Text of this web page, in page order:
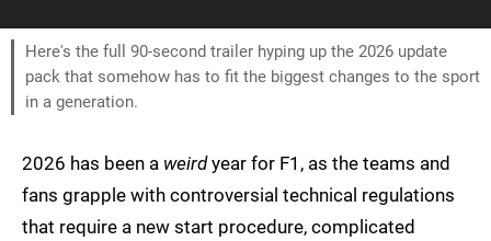
Here's the full 90-second trailer hyping up the 2026 update
pack that somehow has to fit the biggest changes to the sport
in a generation.
2026 has been a weirdyear for F1, as the teams and
fans grapple with controversial technical regulations
that require a new start procedure, complicated